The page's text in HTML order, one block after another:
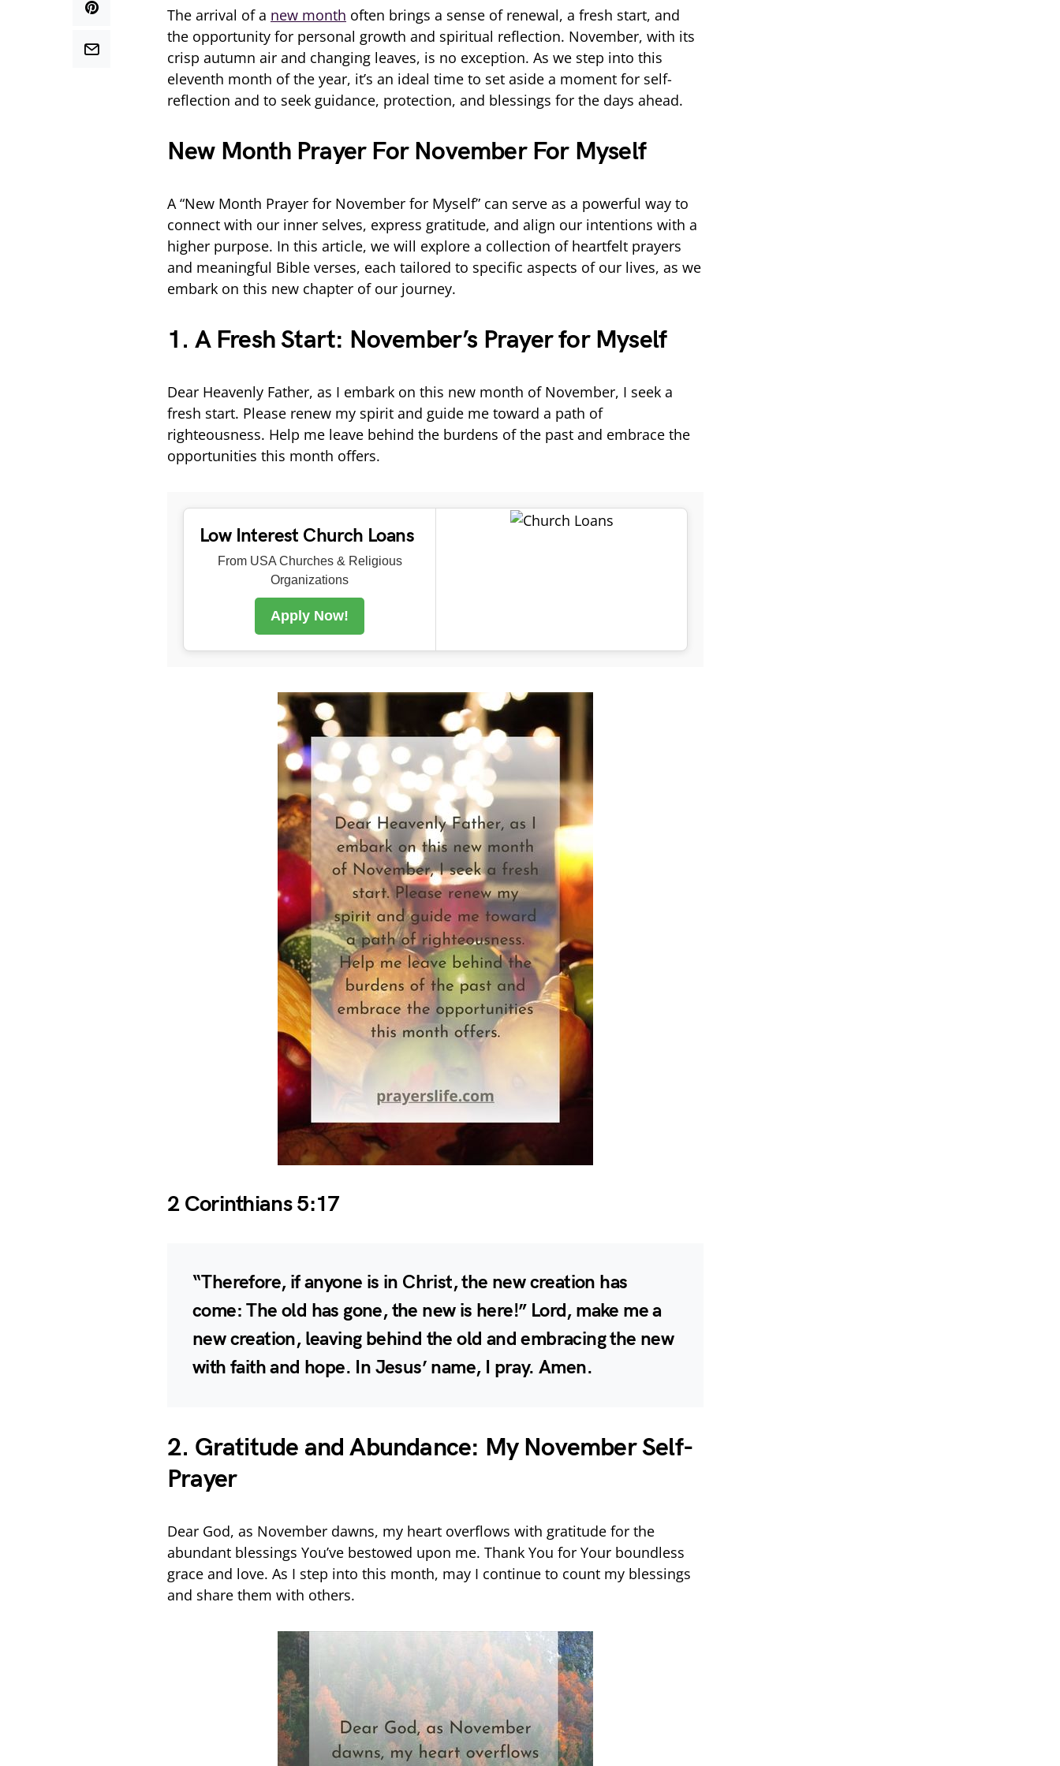
The arrival of a new month often brings a sense of renewal, a fresh start, and
the opportunity for personal growth and spiritual reflection. November, with its
crisp autumn air and changing leaves, is no exception. As we step into this
eleventh month of the year, it’s an ideal time to set aside a moment for self-
reflection and to seek guidance, protection, and blessings for the days ahead.
New Month Prayer For November For Myself
A “New Month Prayer for November for Myself” can serve as a powerful way to
connect with our inner selves, express gratitude, and align our intentions with a
higher purpose. In this article, we will explore a collection of heartfelt prayers
and meaningful Bible verses, each tailored to specific aspects of our lives, as we
embark on this new chapter of our journey.
1. A Fresh Start: November’s Prayer for Myself
Dear Heavenly Father, as I embark on this new month of November, I seek a
fresh start. Please renew my spirit and guide me toward a path of
righteousness. Help me leave behind the burdens of the past and embrace the
opportunities this month offers.
Low Interest Church Loans
From USA Churches & Religious
Organizations
Apply Now!
2 Corinthians 5:17
“Therefore, if anyone is in Christ, the new creation has
come: The old has gone, the new is here!” Lord, make me a
new creation, leaving behind the old and embracing the new
with faith and hope. In Jesus’ name, I pray. Amen.
2. Gratitude and Abundance: My November Self-
Prayer
Dear God, as November dawns, my heart overflows with gratitude for the
abundant blessings You’ve bestowed upon me. Thank You for Your boundless
grace and love. As I step into this month, may I continue to count my blessings
and share them with others.